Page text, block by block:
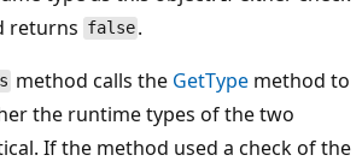
returns false .
method calls the GetType method to
the runtime types of the two
If the method used a check of the